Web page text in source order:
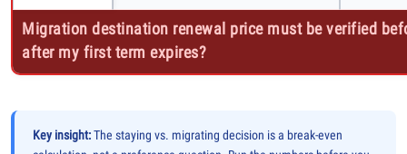
Migration destination renewal price must be verified
after my first term expires?
Key insight:The staying vs. migrating decision is a break-even